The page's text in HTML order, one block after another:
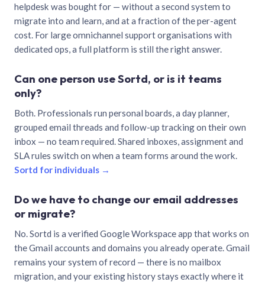
helpdesk was bought for — without a second system to
migrate into and learn, and at a fraction of the per-agent
cost. For large omnichannel support organisations with
dedicated ops, a full platform is still the right answer.
Can one person use Sortd, or is it teams
only?
Both. Professionals run personal boards, a day planner,
grouped email threads and follow-up tracking on their own
inbox — no team required. Shared inboxes, assignment and
SLA rules switch on when a team forms around the work.
Sortd for individuals →
Do we have to change our email addresses
or migrate?
No. Sortd is a verified Google Workspace app that works on
the Gmail accounts and domains you already operate. Gmail
remains your system of record — there is no mailbox
migration, and your existing history stays exactly where it